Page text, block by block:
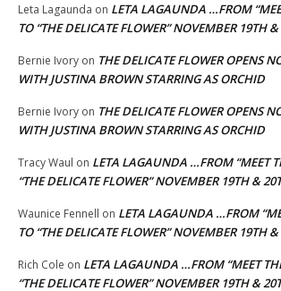
Leta Lagaunda on LETA LAGAUNDA …FROM
TO “THE DELICATE FLOWER” NOVEMBER 19TH
Bernie Ivory on THE DELICATE FLOWER OPENS
WITH JUSTINA BROWN STARRING AS ORCHID
Bernie Ivory on THE DELICATE FLOWER OPENS
WITH JUSTINA BROWN STARRING AS ORCHID
Tracy Waul on LETA LAGAUNDA …FROM “MEET
“THE DELICATE FLOWER” NOVEMBER 19TH &
Waunice Fennell on LETA LAGAUNDA …FROM
TO “THE DELICATE FLOWER” NOVEMBER 19TH
Rich Cole on LETA LAGAUNDA …FROM “MEET
“THE DELICATE FLOWER” NOVEMBER 19TH &